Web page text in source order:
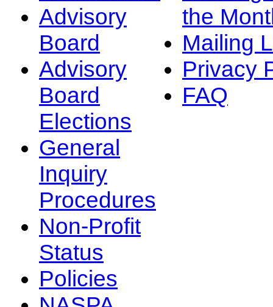
Advisory
Board
Advisory
Board
Elections
General
Inquiry
Procedures
Non-Profit
Status
Policies
the
Mailing
Privacy
FAQ